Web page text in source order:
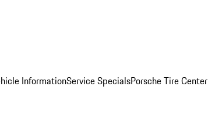
InformationService SpecialsPorsche Tire Center